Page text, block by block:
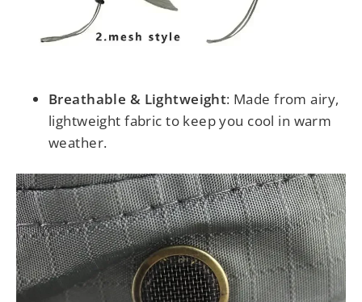
Breathable & Lightweight: Made from airy,
lightweight fabric to keep you cool in warm
weather.